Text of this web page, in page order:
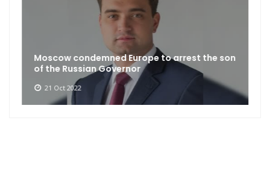
Moscow condemned Europe to arrest the son
of the Russian Governor
21 Oct 2022